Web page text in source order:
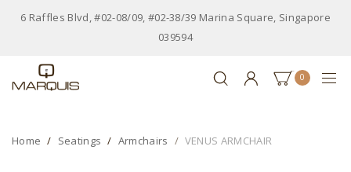
6 Raffles Blvd, #02-08/09, #02-38/39 Marina Square, Singapore
039594
0
Home Seatings Armchairs VENUS ARMCHAIR